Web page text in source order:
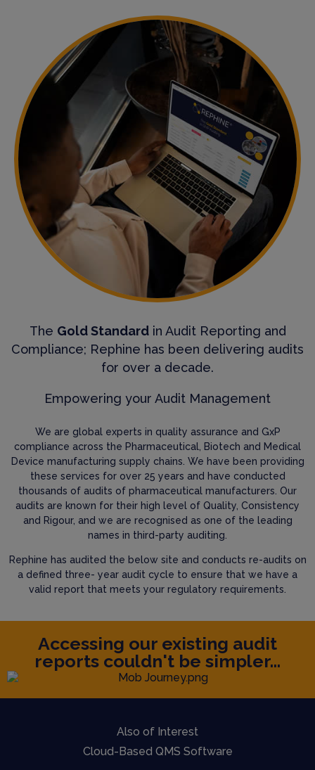
The Gold Standardin Audit Reporting and
Compliance; Rephine has been delivering audits
for over a decade.
Empowering your Audit Management
We are global experts in quality assurance and GxP
compliance across the Pharmaceutical, Biotech and Medical
Device manufacturing supply chains. We have been providing
these services for over 25 years and have conducted
thousands of audits of pharmaceutical manufacturers. Our
audits are known for their high level of Quality, Consistency
and Rigour, and we are recognised as one of the leading
names in third-party auditing.
Rephine has audited the below site and conducts re-audits on
a defined three- year audit cycle to ensure that we have a
valid report that meets your regulatory requirements.
Accessing our existing audit
reports couldn't be simpler...
Also of Interest
Cloud-Based QMS Software